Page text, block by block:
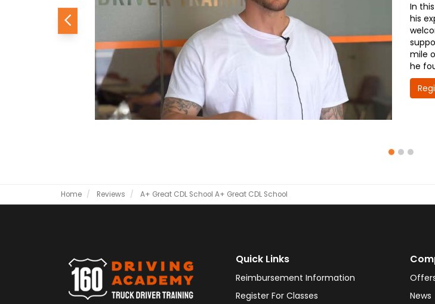
In
his
mile
he
Previous
Home Reviews A+ Great CDL School A+ Great CDL School
Quick Links
Reimbursement Information
Register For Classes
News